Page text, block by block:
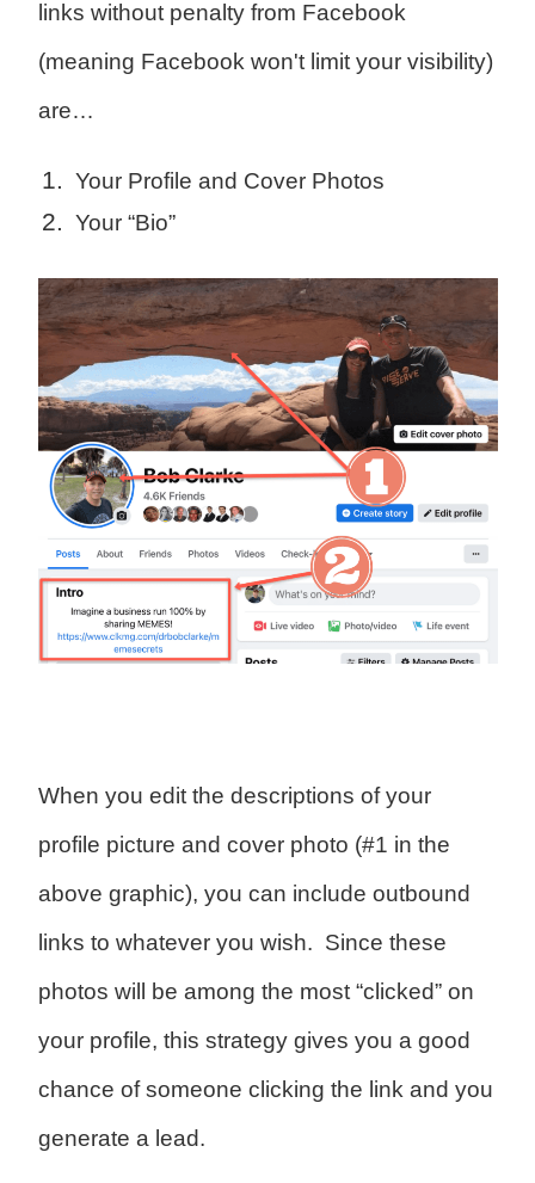
links without penalty from Facebook
(meaning Facebook won't limit your visibility)
are…
Your Profile and Cover Photos
Your “Bio”
When you edit the descriptions of your
profile picture and cover photo (#1 in the
above graphic), you can include outbound
links to whatever you wish. Since these
photos will be among the most “clicked” on
your profile, this strategy gives you a good
chance of someone clicking the link and you
generate a lead.